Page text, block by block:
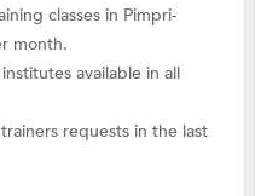
classes in Pimpri-
month.
available in all
requests in the last